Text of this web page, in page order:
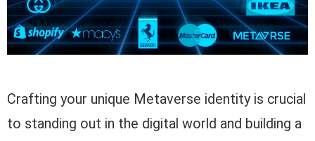
Crafting your unique Metaverse identity is crucial
to standing out in the digital world and building a